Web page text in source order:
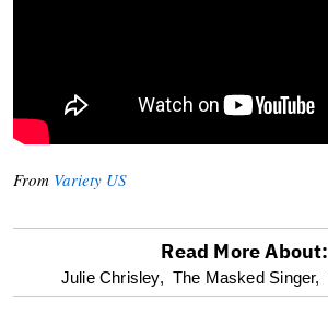
From Variety US
optional
Read More About:
Julie Chrisley, The Masked Singer,